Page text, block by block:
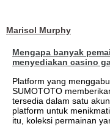
Marisol Murphy
Mengapa banyak
menyediakan casino
Platform yang
SUMOTOTO
tersedia dalam satu
platform untuk
itu, koleksi permainan